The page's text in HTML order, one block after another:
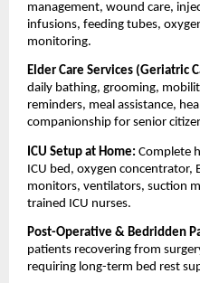
management, wound care,
infusions, feeding tubes,
monitoring.
Elder Care Services (Geriatric
daily bathing, grooming,
reminders, meal assistance,
companionship for senior
ICU Setup at Home: Complete
ICU bed, oxygen concentrator,
monitors, ventilators, suction
trained ICU nurses.
Post-Operative & Bedridden
patients recovering from
requiring long-term bed rest